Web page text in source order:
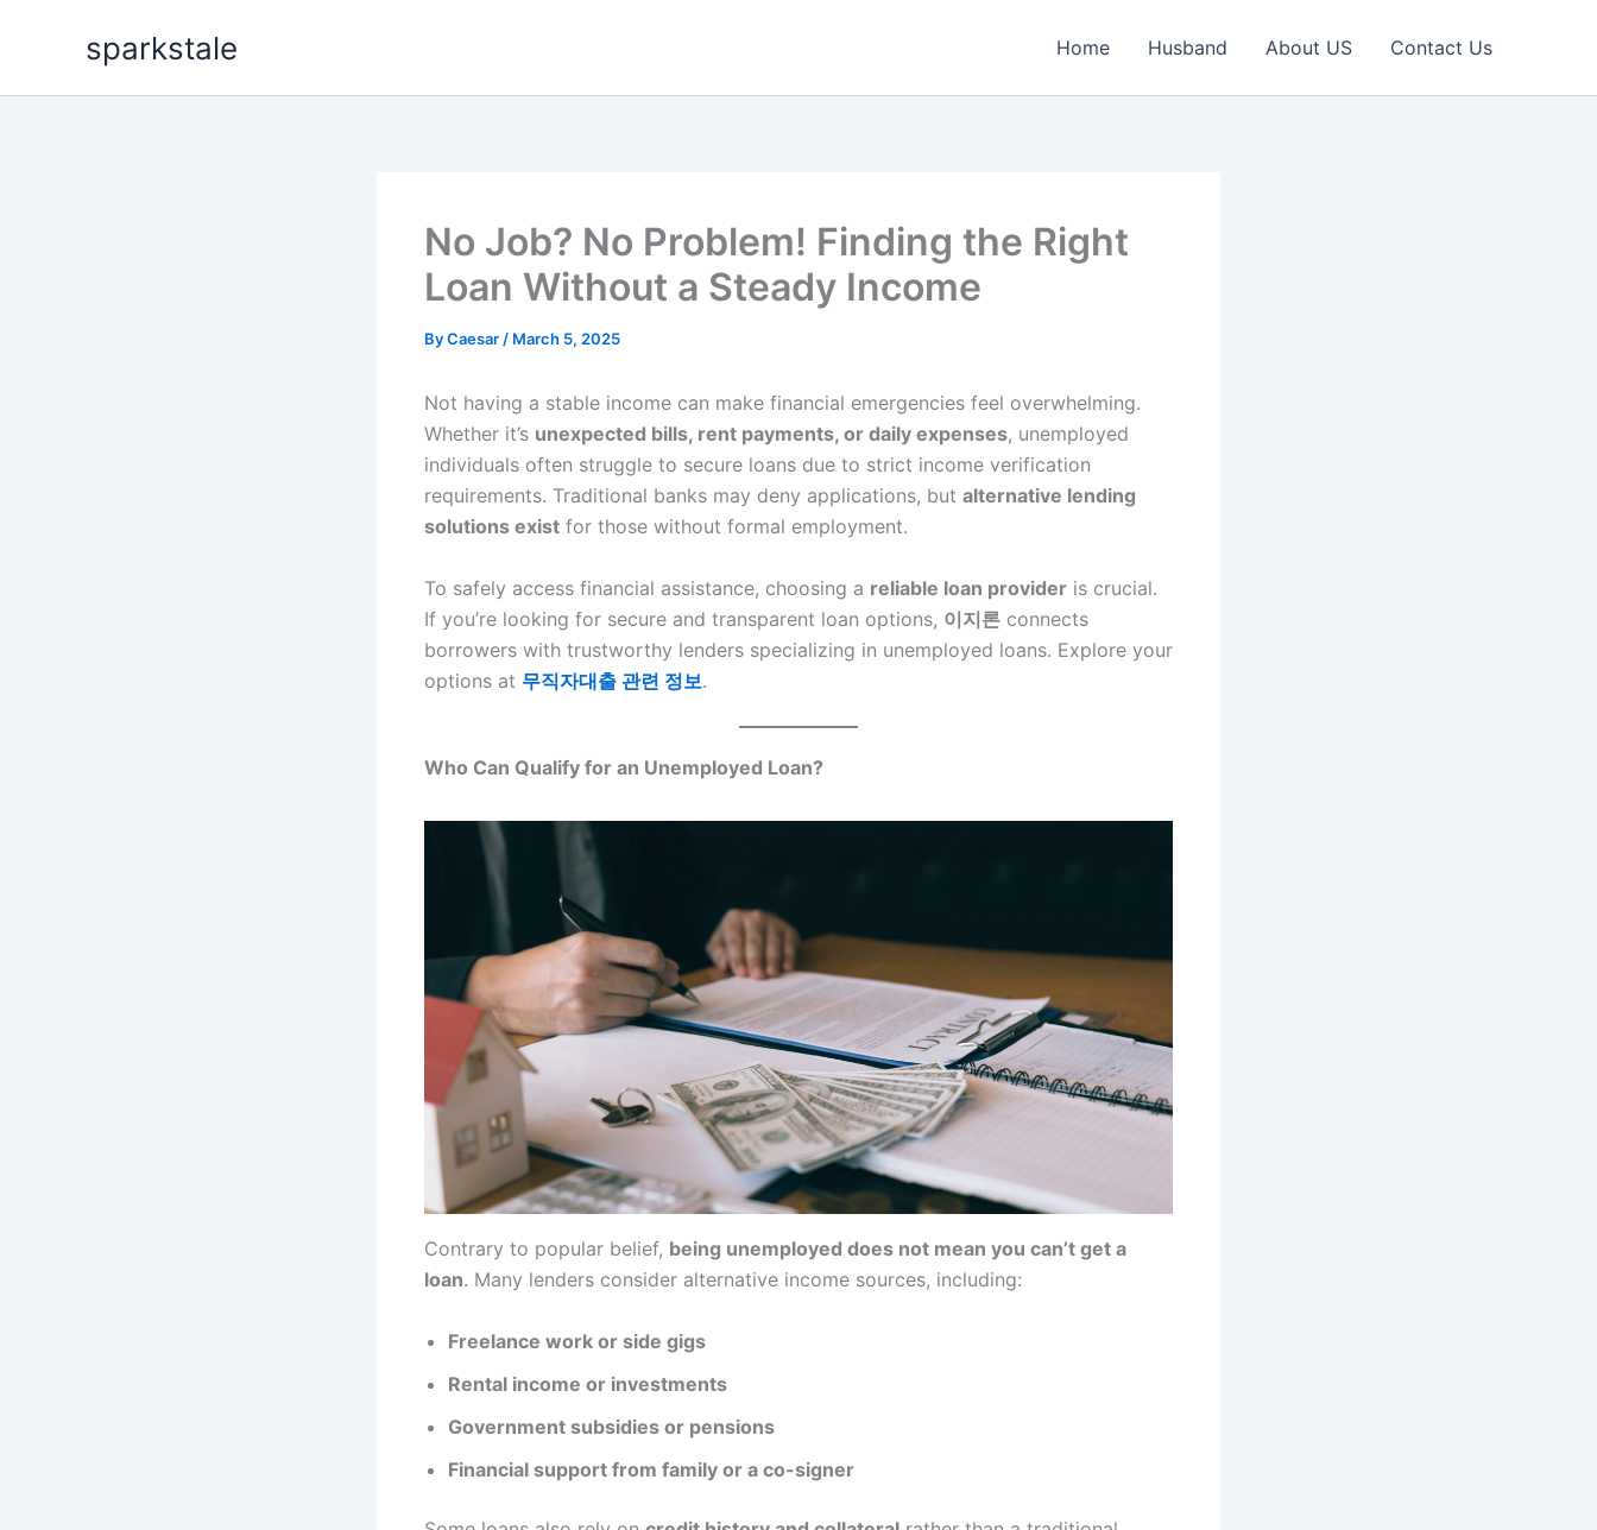
sparkstale Home Husband About US Contact Us
No Job? No Problem! Finding the Right
Loan Without a Steady Income
ByCaesar / March 5, 2025
Not having a stable income can make financial emergencies feel overwhelming.
Whether it’s unexpected bills, rent payments, or daily expenses, unemployed
individuals often struggle to secure loans due to strict income verification
requirements. Traditional banks may deny applications, but alternative lending
solutions exist for those without formal employment.
To safely access financial assistance, choosing a reliable loan provider is crucial.
If you’re looking for secure and transparent loan options, 이지론 connects
borrowers with trustworthy lenders specializing in unemployed loans. Explore your
options at 무직자대출 관련 정보.
Who Can Qualify for an Unemployed Loan?
Contrary to popular belief, being unemployed does not mean you can’t get a
loan. Many lenders consider alternative income sources, including:
Freelance work or side gigs
Rental income or investments
Government subsidies or pensions
Financial support from family or a co-signer